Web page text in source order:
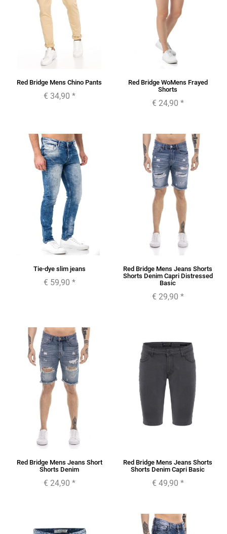
Red Bridge Mens Chino Pants
€ 34,90 *
Red Bridge WoMens Frayed
Shorts
€ 24,90 *
Tie-dye slim jeans
€ 59,90 *
Red Bridge Mens Jeans Shorts
Shorts Denim Capri Distressed
Basic
€ 29,90 *
Red Bridge Mens Jeans Short
Shorts Denim
€ 24,90 *
Red Bridge Mens Jeans Shorts
Shorts Denim Capri Basic
€ 49,90 *